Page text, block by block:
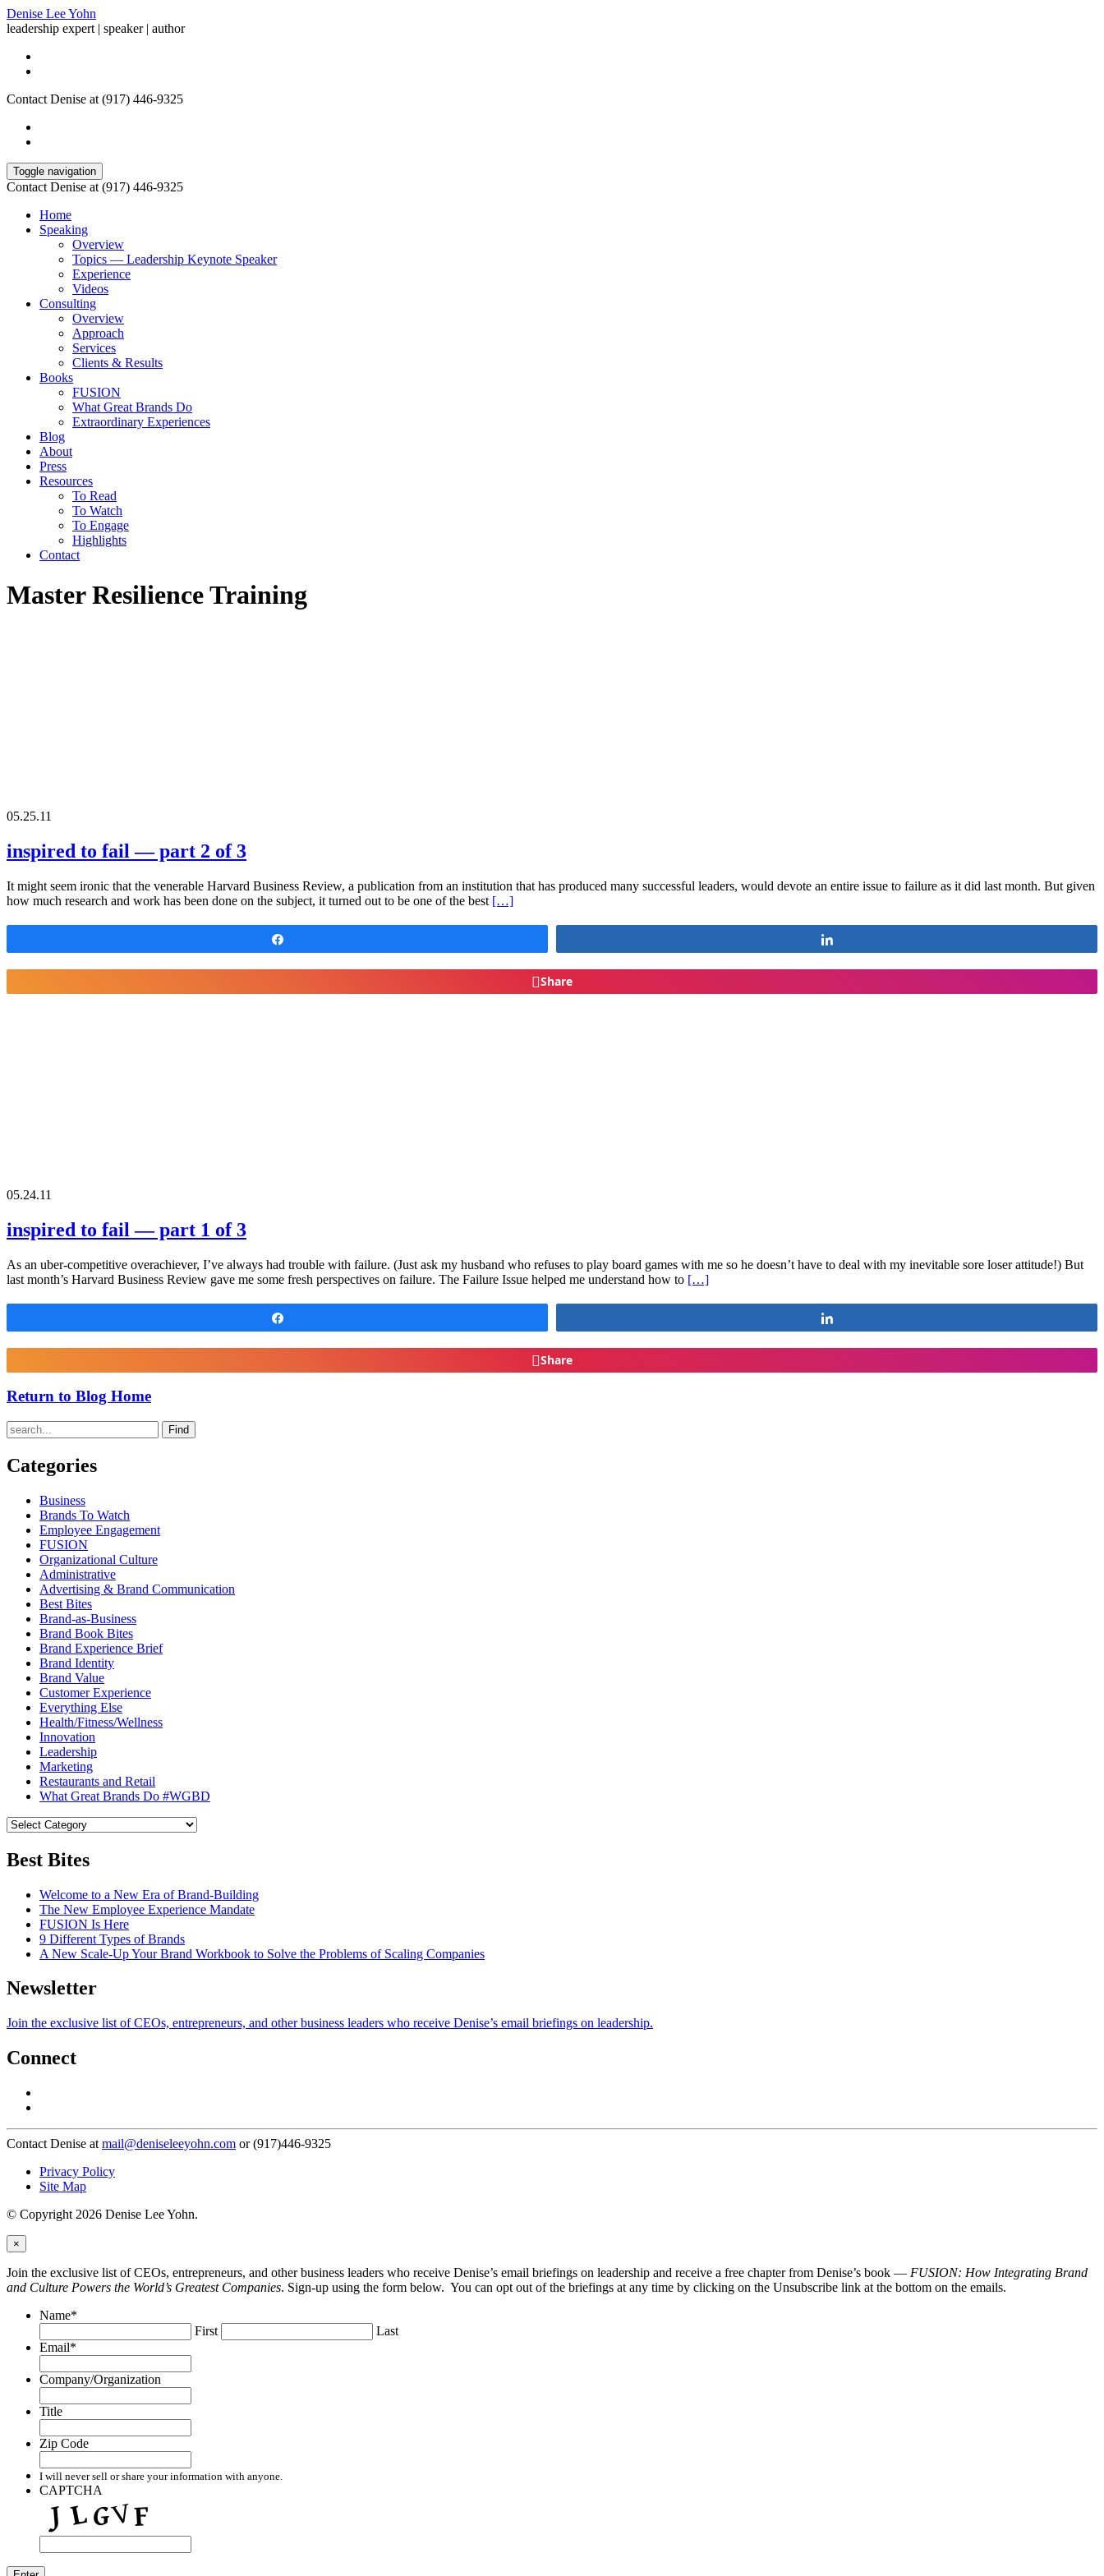
Denise Lee Yohn
leadership expert | speaker | author
Contact Denise at (917) 446-9325
Toggle navigation
Contact Denise at (917) 446-9325
Home
Speaking
Overview
Topics — Leadership Keynote Speaker
Experience
Videos
Consulting
Overview
Approach
Services
Clients & Results
Books
FUSION
What Great Brands Do
Extraordinary Experiences
Blog
About
Press
Resources
To Read
To Watch
To Engage
Highlights
Contact
Master Resilience Training
05.25.11
inspired to fail — part 2 of 3
It might seem ironic that the venerable Harvard Business Review, a publication from an institution that has produced many successful leaders, would devote an entire issue to failure as it did last month. But given
how much research and work has been done on the subject, it turned out to be one of the best […]
Share
05.24.11
inspired to fail — part 1 of 3
As an uber-competitive overachiever, I’ve always had trouble with failure. (Just ask my husband who refuses to play board games with me so he doesn’t have to deal with my inevitable sore loser attitude!) But
last month’s Harvard Business Review gave me some fresh perspectives on failure. The Failure Issue helped me understand how to […]
Share
Return to Blog Home
Find
Categories
Business
Brands To Watch
Employee Engagement
FUSION
Organizational Culture
Administrative
Advertising & Brand Communication
Best Bites
Brand-as-Business
Brand Book Bites
Brand Experience Brief
Brand Identity
Brand Value
Customer Experience
Everything Else
Health/Fitness/Wellness
Innovation
Leadership
Marketing
Restaurants and Retail
What Great Brands Do #WGBD
Best Bites
Welcome to a New Era of Brand-Building
The New Employee Experience Mandate
FUSION Is Here
9 Different Types of Brands
A New Scale-Up Your Brand Workbook to Solve the Problems of Scaling Companies
Newsletter
Join the exclusive list of CEOs, entrepreneurs, and other business leaders who receive Denise’s email briefings on leadership.
Connect
Contact Denise at mail@deniseleeyohn.com or (917)446-9325
Privacy Policy
Site Map
© Copyright 2026 Denise Lee Yohn.
×
Join the exclusive list of CEOs, entrepreneurs, and other business leaders who receive Denise’s email briefings on leadership and receive a free chapter from Denise’s book — FUSION: How Integrating Brand
and Culture Powers the World’s Greatest Companies. Sign-up using the form below. You can opt out of the briefings at any time by clicking on the Unsubscribe link at the bottom on the emails.
Name*
First
Last
Email*
Company/Organization
Title
Zip Code
I will never sell or share your information with anyone.
CAPTCHA